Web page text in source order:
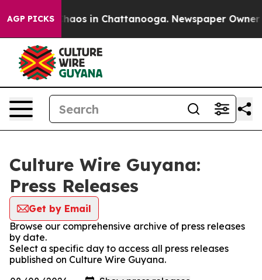
AGP PICKSChaos in Chattanooga. Newspaper Owner
Culture Wire Guyana:
Press Releases
Get by Email
Browse our comprehensive archive of press releases
by date.
Select a specific day to access all press releases
published on Culture Wire Guyana.